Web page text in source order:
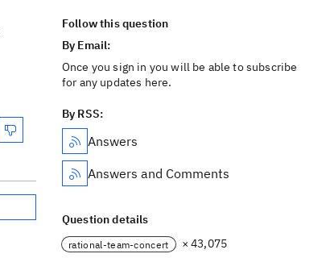
Follow this question
By Email:
Once you sign in you will be able to subscribe
for any updates here.
By RSS:
Answers
Answers and Comments
Question details
rational-team-concert × 43,075